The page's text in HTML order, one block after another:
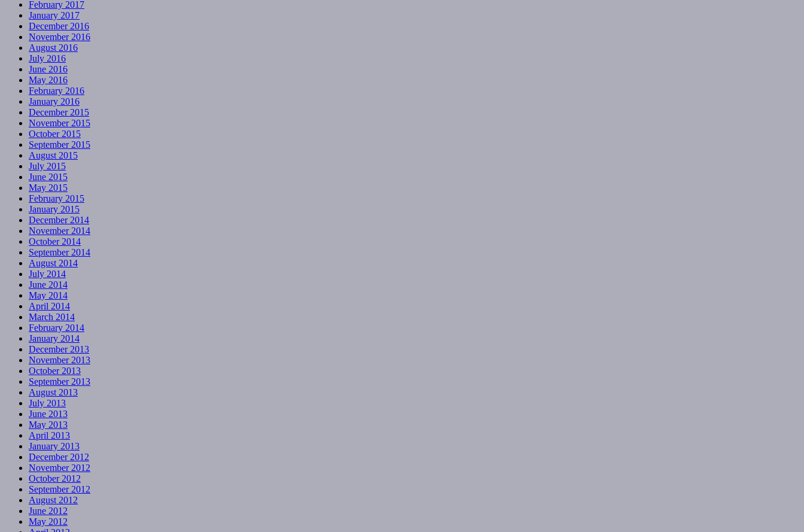
February 2017
January 2017
December 2016
November 2016
August 2016
July 2016
June 2016
May 2016
February 2016
January 2016
December 2015
November 2015
October 2015
September 2015
August 2015
July 2015
June 2015
May 2015
February 2015
January 2015
December 2014
November 2014
October 2014
September 2014
August 2014
July 2014
June 2014
May 2014
April 2014
March 2014
February 2014
January 2014
December 2013
November 2013
October 2013
September 2013
August 2013
July 2013
June 2013
May 2013
April 2013
January 2013
December 2012
November 2012
October 2012
September 2012
August 2012
June 2012
May 2012